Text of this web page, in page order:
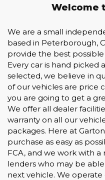
Welcome
We are a small
based in Peterborough,
provide the best
Every car is hand picked
selected, we believe in
of our vehicles are price
you are going to get a
We offer all dealer
warranty on all our
packages. Here at
purchase as easy as
FCA, and we work with
lenders who may be
next vehicle. We